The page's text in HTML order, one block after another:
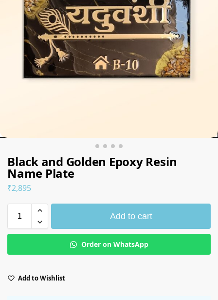
Black and Golden Epoxy Resin
Name Plate
₹2,895
Add to cart
Order on WhatsApp
Add to Wishlist